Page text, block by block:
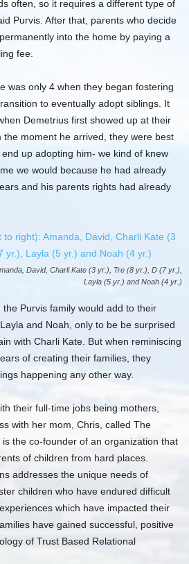
often, so it requires a different type of
Purvis. After that, parents who decide
into the home by paying a
fee.
was only 4 when they began fostering
to eventually adopt siblings. It
Demetrius first showed up at their
the moment he arrived, they were best
up adopting him- we kind of knew
we would because he had already
and his parents rights had already
David, Charli Kate (3 yr.), Tre (8 yr.), D (7 yr.),
Layla (5 yr.) and Noah (4 yr.)
Purvis family would add to their
and Noah, only to be be surprised
with Charli Kate. But when reminiscing
of creating their families, they
happening any other way.
their full-time jobs being mothers,
with her mom, Chris, called The
the co-founder of an organization that
of children from hard places.
addresses the unique needs of
children who have endured difficult
which have impacted their
have gained successful, positive
of Trust Based Relational